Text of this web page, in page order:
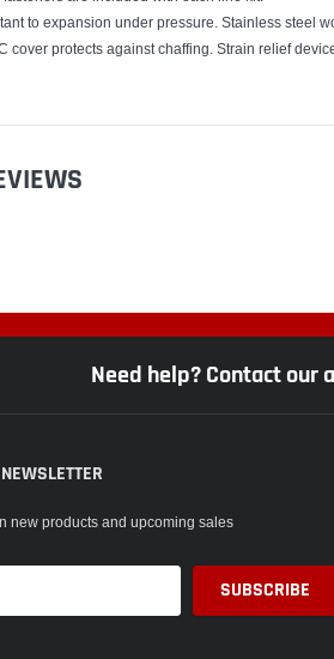
to expansion under pressure. Stainless steel
cover protects against chaffing. Strain relief
Need help? Contact
new products and upcoming sales